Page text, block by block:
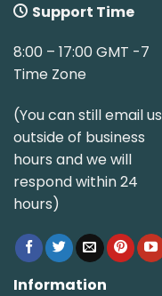
Support Time
8:00 – 17:00 GMT -7
Time Zone
(You can still email us
outside of business
hours and we will
respond within 24
hours)
Information